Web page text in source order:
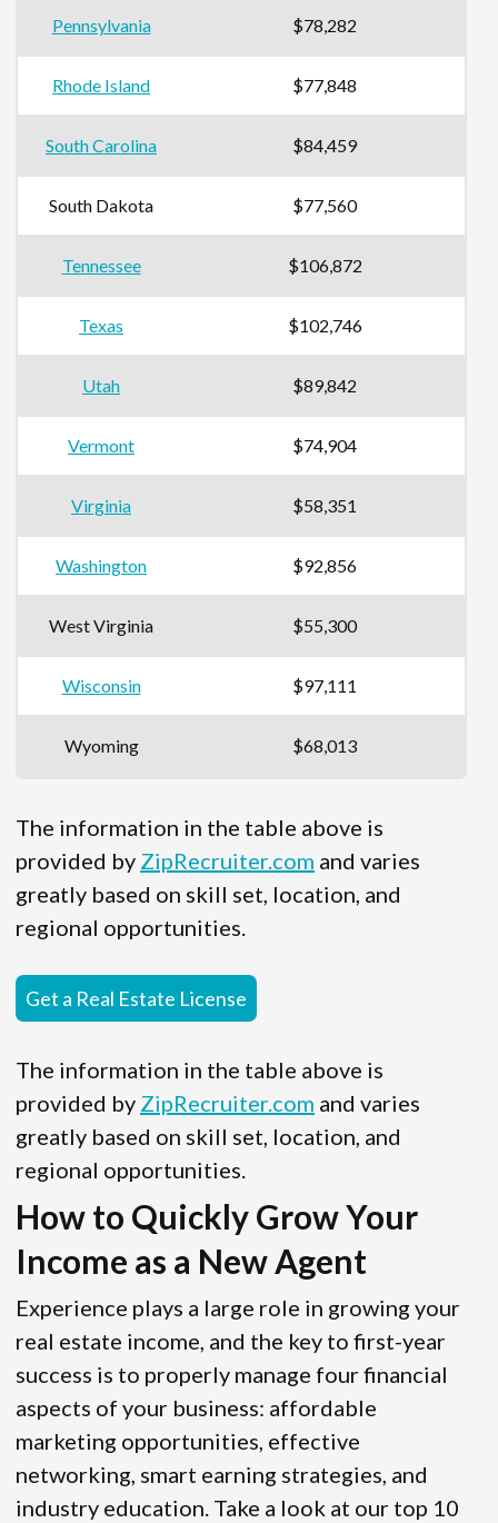
Pennsylvania $78,282
Rhode Island $77,848
South Carolina $84,459
South Dakota $77,560
Tennessee $106,872
Texas $102,746
Utah $89,842
Vermont $74,904
Virginia $58,351
Washington $92,856
West Virginia $55,300
Wisconsin $97,111
Wyoming $68,013
The information in the table above is
provided by ZipRecruiter.com and varies
greatly based on skill set, location, and
regional opportunities.
Get a Real Estate License
The information in the table above is
provided by ZipRecruiter.com and varies
greatly based on skill set, location, and
regional opportunities.
How to Quickly Grow Your
Income as a New Agent
Experience plays a large role in growing your
real estate income, and the key to first-year
success is to properly manage four financial
aspects of your business: affordable
marketing opportunities, effective
networking, smart earning strategies, and
industry education. Take a look at our top 10